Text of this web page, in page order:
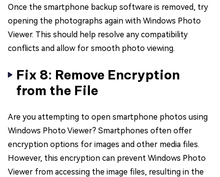
Once the smartphone backup software is removed, try
opening the photographs again with Windows Photo
Viewer. This should help resolve any compatibility
conflicts and allow for smooth photo viewing.
Fix 8: Remove Encryption
from the File
Are you attempting to open smartphone photos using
Windows Photo Viewer? Smartphones often offer
encryption options for images and other media files.
However, this encryption can prevent Windows Photo
Viewer from accessing the image files, resulting in the